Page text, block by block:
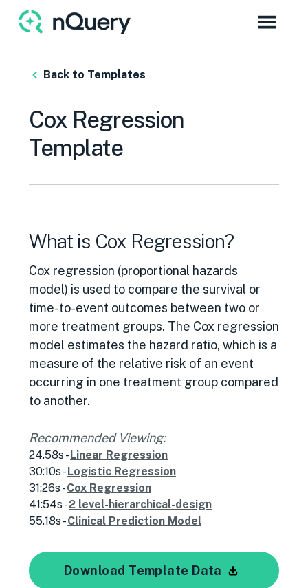
Back to Templates
Cox Regression
Template
What is Cox Regression?
Cox regression (proportional hazards
model) is used to compare the survival or
time-to-event outcomes between two or
more treatment groups. The Cox regression
model estimates the hazard ratio, which is a
measure of the relative risk of an event
occurring in one treatment group compared
to another.
Recommended Viewing:
24.58s -Linear Regression
30:10s -Logistic Regression
31:26s -Cox Regression
41:54s -2 level-hierarchical-design
55.18s -Clinical Prediction Model
Download Template Data